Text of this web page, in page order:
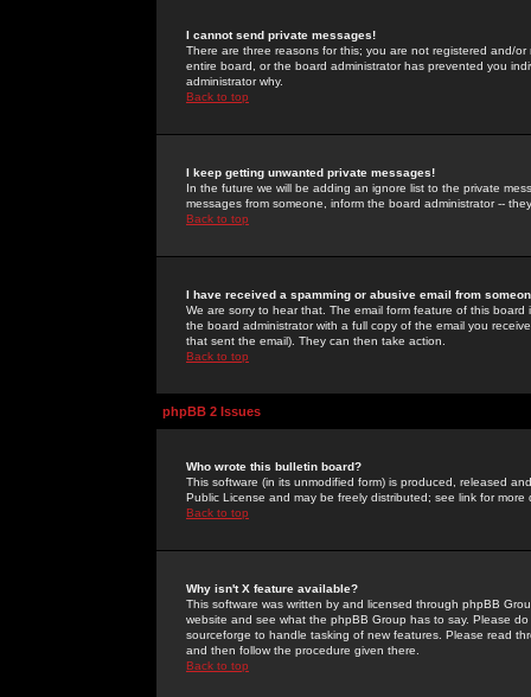
I cannot send private messages!
There are three reasons for this; you are not registered and/
entire board, or the board administrator has prevented you
administrator why.
Back to top
I keep getting unwanted private messages!
In the future we will be adding an ignore list to the private
messages from someone, inform the board administrator --
Back to top
I have received a spamming or abusive email from
We are sorry to hear that. The email form feature of this
the board administrator with a full copy of the email you
that sent the email). They can then take action.
Back to top
phpBB 2 Issues
Who wrote this bulletin board?
This software (in its unmodified form) is produced, released
Public License and may be freely distributed; see link for more
Back to top
Why isn't X feature available?
This software was written by and licensed through phpBB
website and see what the phpBB Group has to say. Please
sourceforge to handle tasking of new features. Please read
and then follow the procedure given there.
Back to top